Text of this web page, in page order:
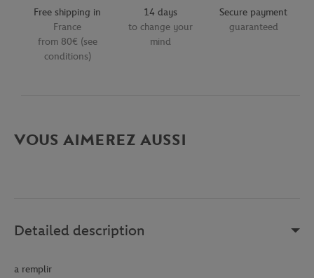
Free shipping in
France
from 80€ (see
conditions)
14 days
to change your
mind
Secure payment
guaranteed
VOUS AIMEREZ AUSSI
Detailed description
a remplir